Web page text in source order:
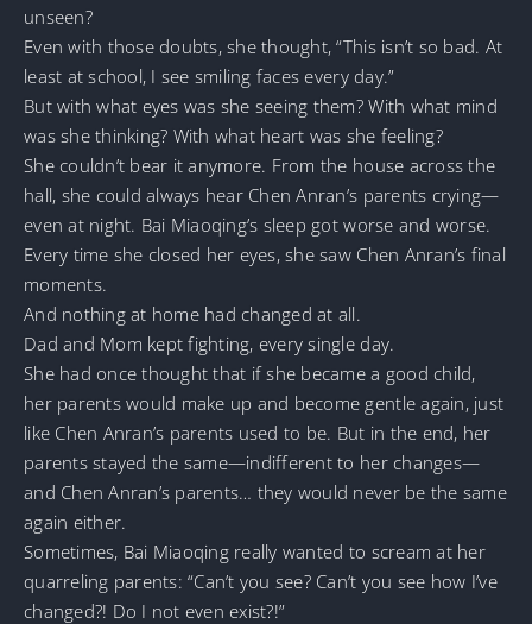
unseen?
Even with those doubts, she thought, “This isn’t so bad. At
least at school, I see smiling faces every day.”
But with what eyes was she seeing them? With what mind
was she thinking? With what heart was she feeling?
She couldn’t bear it anymore. From the house across the
hall, she could always hear Chen Anran’s parents crying—
even at night. Bai Miaoqing’s sleep got worse and worse.
Every time she closed her eyes, she saw Chen Anran’s final
moments.
And nothing at home had changed at all.
Dad and Mom kept fighting, every single day.
She had once thought that if she became a good child,
her parents would make up and become gentle again, just
like Chen Anran’s parents used to be. But in the end, her
parents stayed the same—indifferent to her changes—
and Chen Anran’s parents… they would never be the same
again either.
Sometimes, Bai Miaoqing really wanted to scream at her
quarreling parents: “Can’t you see? Can’t you see how I’ve
changed?! Do I not even exist?!”